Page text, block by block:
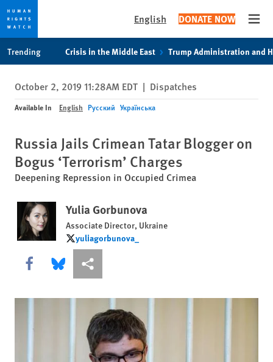
privacy
notice
content
English DONATE NOW
Trending Crisis in the Middle East Trump Administration and
October 2, 2019 11:28AM EDT | Dispatches
Available In English Русский Українська
Russia Jails Crimean Tatar Blogger on
Bogus ‘Terrorism’ Charges
Deepening Repression in Occupied Crimea
Yulia Gorbunova
Associate Director, Ukraine
yuliagorbunova_
yuliagorbunova_
Share this via Facebook
Share this via Bluesky
More sharing options